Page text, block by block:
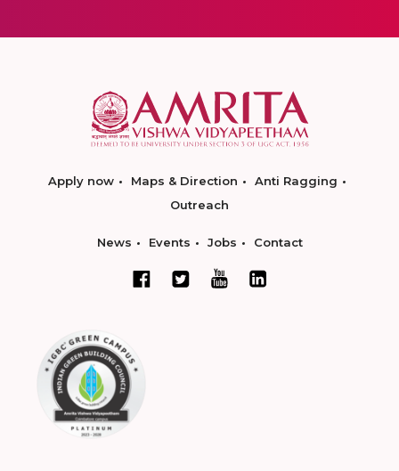
Apply now Maps & Direction
Anti Ragging
Outreach
News Events Jobs Contact